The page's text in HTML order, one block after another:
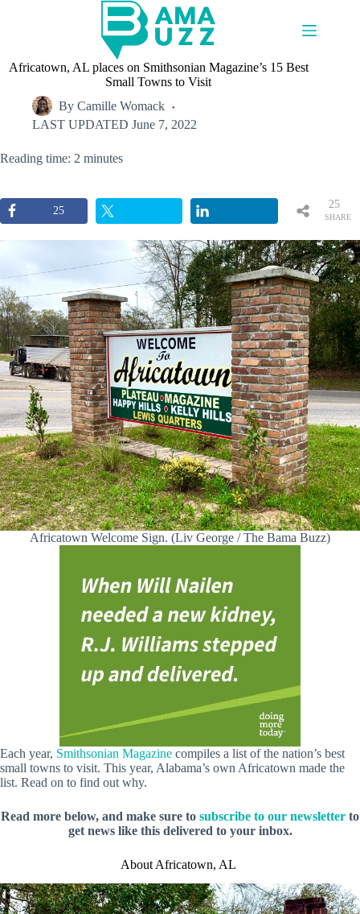
Africatown, AL places on Smithsonian Magazine’s 15 Best
Small Towns to Visit
By Camille Womack
LAST UPDATED June 7, 2022
Reading time: 2 minutes
25
SHARE
25
Africatown Welcome Sign. (Liv George / The Bama Buzz)
Each year, Smithsonian Magazine compiles a list of the nation’s best
small towns to visit. This year, Alabama’s own Africatown made the
list. Read on to find out why.
Read more below, and make sure to subscribe to our newsletter to
get news like this delivered to your inbox.
About Africatown, AL